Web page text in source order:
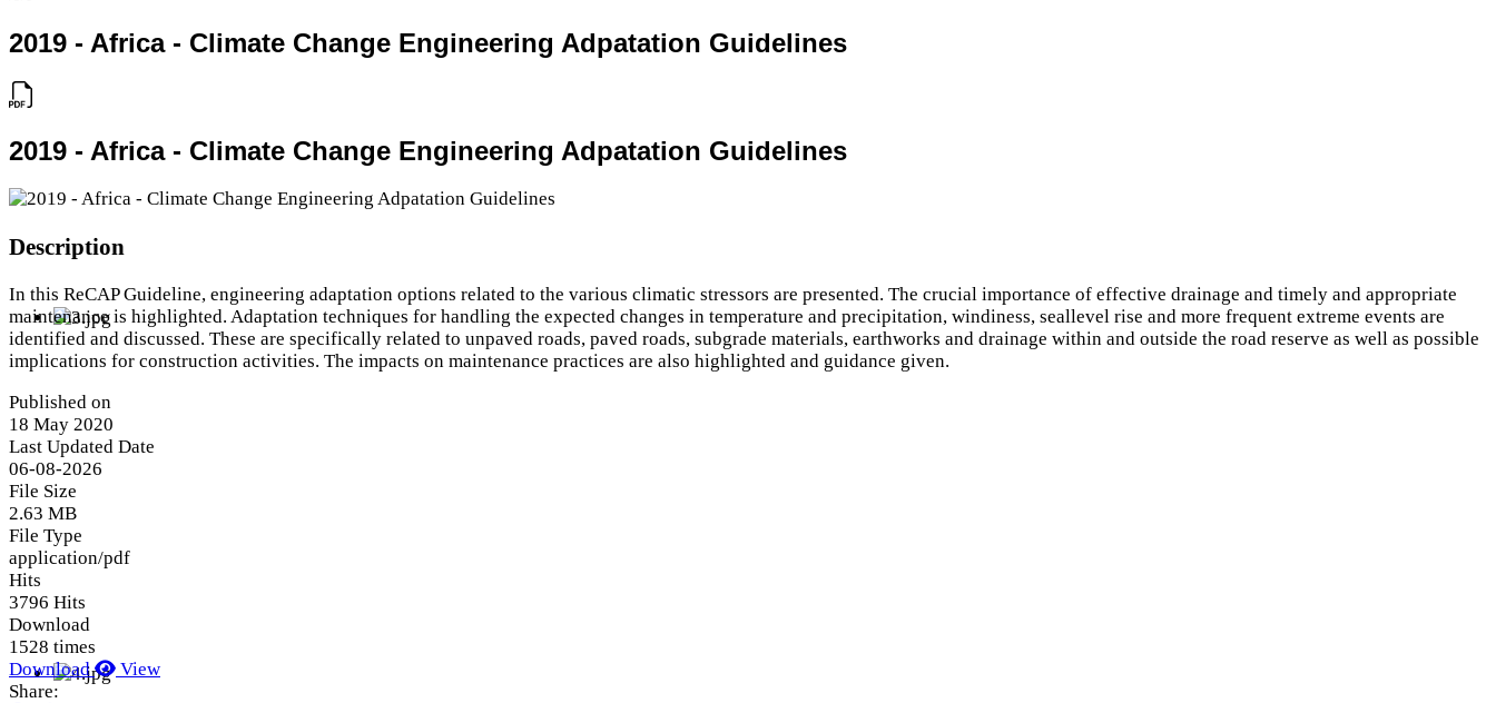
2019 - Africa - Climate Change Engineering Adpatation Guidelines
2019 - Africa - Climate Change Engineering Adpatation Guidelines
Description
In this ReCAP Guideline, engineering adaptation options related to the various climatic stressors are presented. The crucial importance of effective drainage and timely and appropriate
maintenance is highlighted. Adaptation techniques for handling the expected changes in temperature and precipitation, windiness, seallevel rise and more frequent extreme events are
identified and discussed. These are specifically related to unpaved roads, paved roads, subgrade materials, earthworks and drainage within and outside the road reserve as well as possible
implications for construction activities. The impacts on maintenance practices are also highlighted and guidance given.
Published on
18 May 2020
Last Updated Date
06-08-2026
File Size
2.63 MB
File Type
application/pdf
Hits
3796 Hits
Download
1528 times
Download
View
Share: